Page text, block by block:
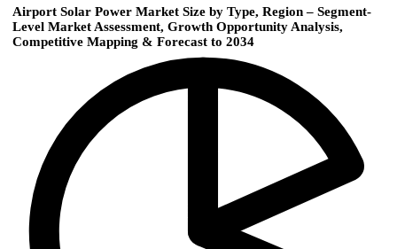
Airport Solar Power Market Size by Type, Region – Segment-
Level Market Assessment, Growth Opportunity Analysis,
Competitive Mapping & Forecast to 2034